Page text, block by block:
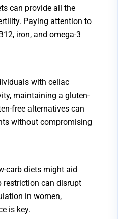
can provide all the
Paying attention to
iron, and omega-3
with celiac
maintaining a gluten-
free alternatives can
without compromising
carb diets might aid
restriction can disrupt
in women,
is key.